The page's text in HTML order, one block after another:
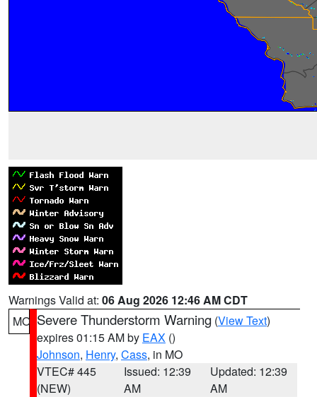
Warnings Valid at: 06 Aug 2026 12:46 AM CDT
MO Severe Thunderstorm Warning (View Text)
expires 01:15 AM by EAX ()
Johnson, Henry, Cass, in MO
VTEC# 445
(NEW)
Issued: 12:39
AM
Updated: 12:39
AM